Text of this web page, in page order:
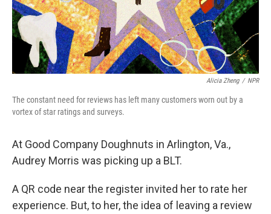
Alicia Zheng / NPR
The constant need for reviews has left many customers worn out by a
vortex of star ratings and surveys.
At Good Company Doughnuts in Arlington, Va.,
Audrey Morris was picking up a BLT.
A QR code near the register invited her to rate her
experience. But, to her, the idea of leaving a review